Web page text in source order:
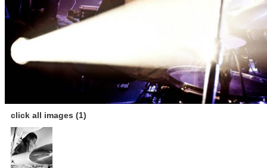
click all images (1)